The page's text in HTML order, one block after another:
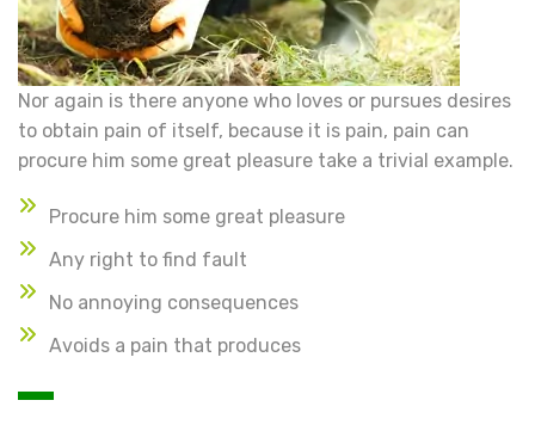
Nor again is there anyone who loves or pursues desires
to obtain pain of itself, because it is pain, pain can
procure him some great pleasure take a trivial example.
Procure him some great pleasure
Any right to find fault
No annoying consequences
Avoids a pain that produces